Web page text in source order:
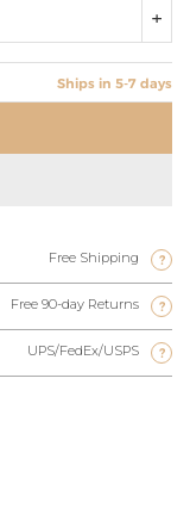
Ships in 5-7 days
Free Shipping ?
Free 90-day Returns ?
UPS/FedEx/USPS ?